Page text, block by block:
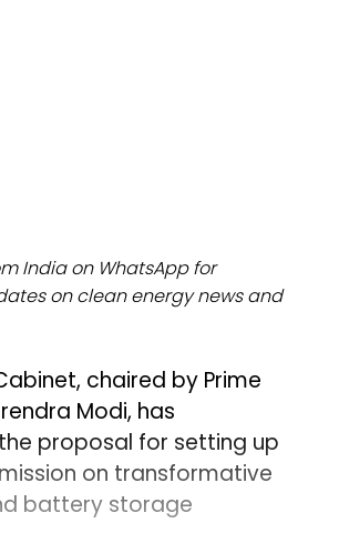
India on WhatsApp for
on clean energy news and
chaired by Prime
Modi, has
proposal for setting up
on transformative
battery storage